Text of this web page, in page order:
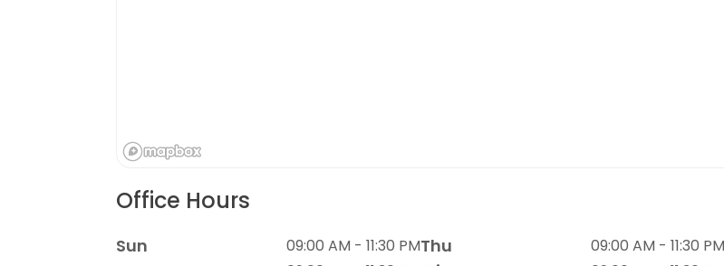
Office Hours
Sun 09:00 AM - 11:30 PMThu 09:00 AM - 11:30 PM